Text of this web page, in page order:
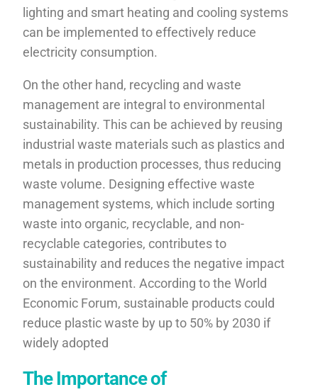
lighting and smart heating and cooling systems
can be implemented to effectively reduce
electricity consumption.
On the other hand, recycling and waste
management are integral to environmental
sustainability. This can be achieved by reusing
industrial waste materials such as plastics and
metals in production processes, thus reducing
waste volume. Designing effective waste
management systems, which include sorting
waste into organic, recyclable, and non-
recyclable categories, contributes to
sustainability and reduces the negative impact
on the environment. According to the World
Economic Forum, sustainable products could
reduce plastic waste by up to 50% by 2030 if
widely adopted
The Importance of